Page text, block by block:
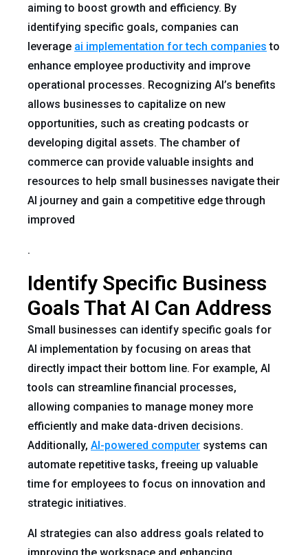
aiming to boost growth and efficiency. By
identifying specific goals, companies can
leverage ai implementation for tech companies to
enhance employee productivity and improve
operational processes. Recognizing AI’s benefits
allows businesses to capitalize on new
opportunities, such as creating podcasts or
developing digital assets. The chamber of
commerce can provide valuable insights and
resources to help small businesses navigate their
AI journey and gain a competitive edge through
improved
.
Identify Specific Business
Goals That AI Can Address
Small businesses can identify specific goals for
AI implementation by focusing on areas that
directly impact their bottom line. For example, AI
tools can streamline financial processes,
allowing companies to manage money more
efficiently and make data-driven decisions.
Additionally, AI-powered computer systems can
automate repetitive tasks, freeing up valuable
time for employees to focus on innovation and
strategic initiatives.
AI strategies can also address goals related to
improving the workspace and enhancing